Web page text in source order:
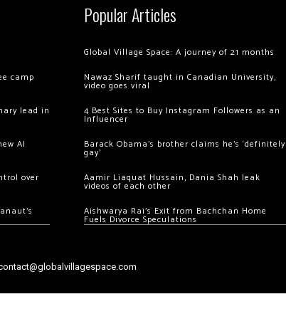
camp
lead in
AI
over
Popular Articles
Global Village Space: A journey of 21 months
Nawaz Sharif taught in Canadian University,
video goes viral
4 Best Sites to Buy Instagram Followers as an
Influencer
Barack Obama’s brother claims he’s ‘definitely
gay’
Aamir Liaquat Hussain, Dania Shah leak
videos of each other
Aishwarya Rai’s Exit from Bachchan Home
Fuels Divorce Speculations